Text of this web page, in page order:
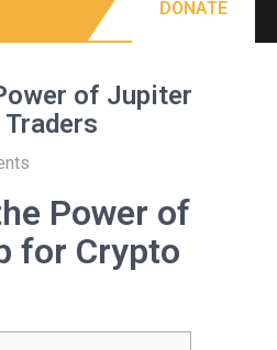
DONATE
of Jupiter
Power of
for Crypto